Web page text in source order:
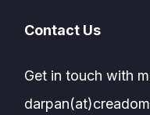
Contact Us
Get in touch with